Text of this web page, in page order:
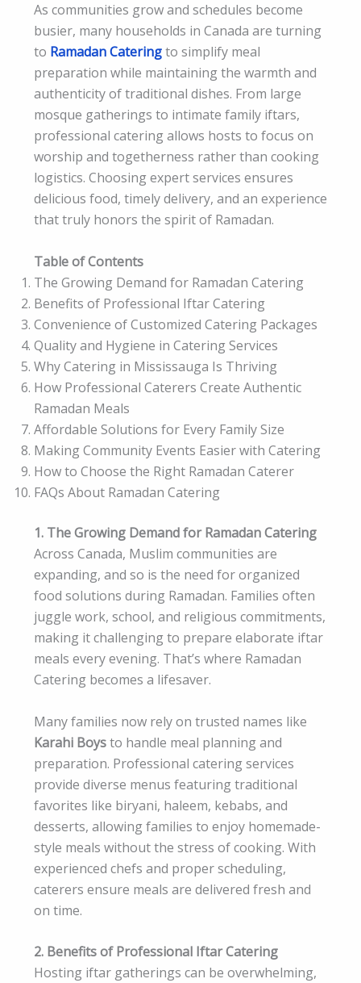
As communities grow and schedules become
busier, many households in Canada are turning
to Ramadan Cateringto simplify meal
preparation while maintaining the warmth and
authenticity of traditional dishes. From large
mosque gatherings to intimate family iftars,
professional catering allows hosts to focus on
worship and togetherness rather than cooking
logistics. Choosing expert services ensures
delicious food, timely delivery, and an experience
that truly honors the spirit of Ramadan.
Table of Contents
The Growing Demand for Ramadan Catering
Benefits of Professional Iftar Catering
Convenience of Customized Catering Packages
Quality and Hygiene in Catering Services
Why Catering in Mississauga Is Thriving
How Professional Caterers Create Authentic
Ramadan Meals
Affordable Solutions for Every Family Size
Making Community Events Easier with Catering
How to Choose the Right Ramadan Caterer
FAQs About Ramadan Catering
1. The Growing Demand for Ramadan Catering
Across Canada, Muslim communities are
expanding, and so is the need for organized
food solutions during Ramadan. Families often
juggle work, school, and religious commitments,
making it challenging to prepare elaborate iftar
meals every evening. That’s where Ramadan
Catering becomes a lifesaver.
Many families now rely on trusted names like
Karahi Boysto handle meal planning and
preparation. Professional catering services
provide diverse menus featuring traditional
favorites like biryani, haleem, kebabs, and
desserts, allowing families to enjoy homemade-
style meals without the stress of cooking. With
experienced chefs and proper scheduling,
caterers ensure meals are delivered fresh and
on time.
2. Benefits of Professional Iftar Catering
Hosting iftar gatherings can be overwhelming,